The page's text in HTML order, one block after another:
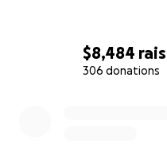
$8,484
306 donations